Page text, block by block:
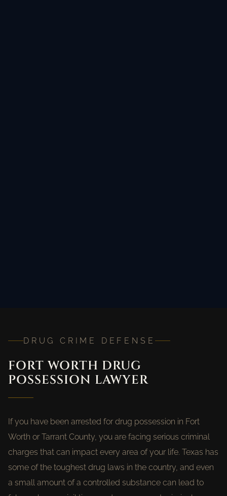
DRUG CRIME DEFENSE
FORT WORTH DRUG
POSSESSION LAWYER
If you have been arrested for drug possession in Fort
Worth or Tarrant County, you are facing serious criminal
charges that can impact every area of your life. Texas has
some of the toughest drug laws in the country, and even
a small amount of a controlled substance can lead to